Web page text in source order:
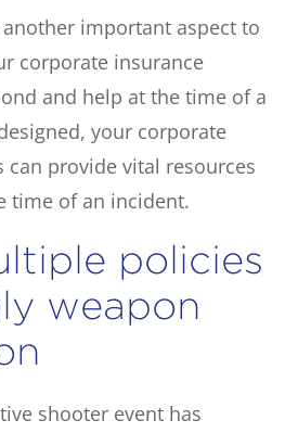
important aspect to
corporate insurance
and help at the time of a
your corporate
can provide vital resources
time of an incident.
policies
weapon
shooter event has